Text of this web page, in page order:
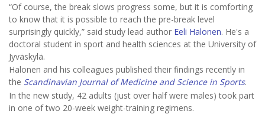
“Of course, the break slows progress some, but it is comforting
to know that it is possible to reach the pre-break level
surprisingly quickly,” said study lead author Eeli Halonen. He's a
doctoral student in sport and health sciences at the University of
Jyväskylä.
Halonen and his colleagues published their findings recently in
the Scandinavian Journal of Medicine and Science in Sports.
In the new study, 42 adults (just over half were males) took part
in one of two 20-week weight-training regimens.